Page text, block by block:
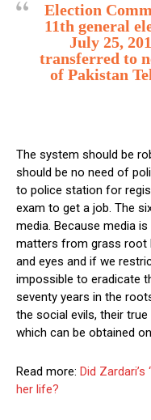
Election
11th general
July 25,
transferred to
of Pakistan
The system should be
should be no need of
to police station for
exam to get a job. The
media. Because media
matters from grass root
and eyes and if we
impossible to eradicate
seventy years in the
the social evils, their
which can be obtained
Read more: Did
her life?